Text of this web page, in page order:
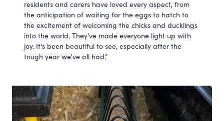
residents and carers have loved every aspect, from
the anticipation of waiting for the eggs to hatch to
the excitement of welcoming the chicks and ducklings
into the world. They've made everyone light up with
joy. It's been beautiful to see, especially after the
tough year we've all had.”